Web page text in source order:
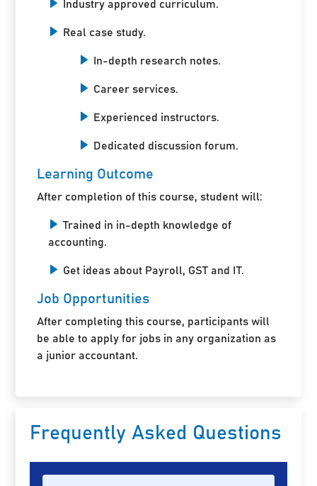
Industry approved curriculum.
Real case study.
In-depth research notes.
Career services.
Experienced instructors.
Dedicated discussion forum.
Learning Outcome
After completion of this course, student will:
Trained in in-depth knowledge of
accounting.
Get ideas about Payroll, GST and IT.
Job Opportunities
After completing this course, participants will
be able to apply for jobs in any organization as
a junior accountant.
Frequently Asked Questions